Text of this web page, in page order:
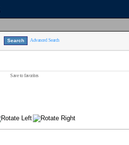
Advanced Search
Save to favorites